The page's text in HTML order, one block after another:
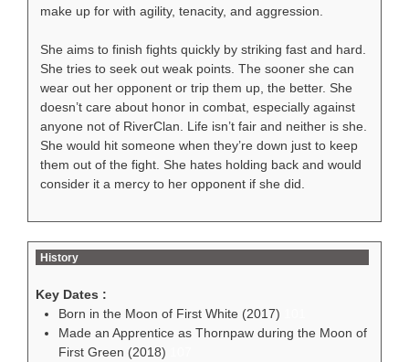
make up for with agility, tenacity, and aggression.
She aims to finish fights quickly by striking fast and hard.
She tries to seek out weak points. The sooner she can
wear out her opponent or trip them up, the better. She
doesn’t care about honor in combat, especially against
anyone not of RiverClan. Life isn’t fair and neither is she.
She would hit someone when they’re down just to keep
them out of the fight. She hates holding back and would
consider it a mercy to her opponent if she did.
History
Key Dates :
Born in the Moon of First White (2017)
Made an Apprentice as Thornpaw during the Moon of
First Green (2018)